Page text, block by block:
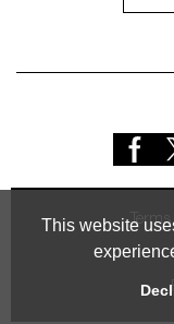
This website